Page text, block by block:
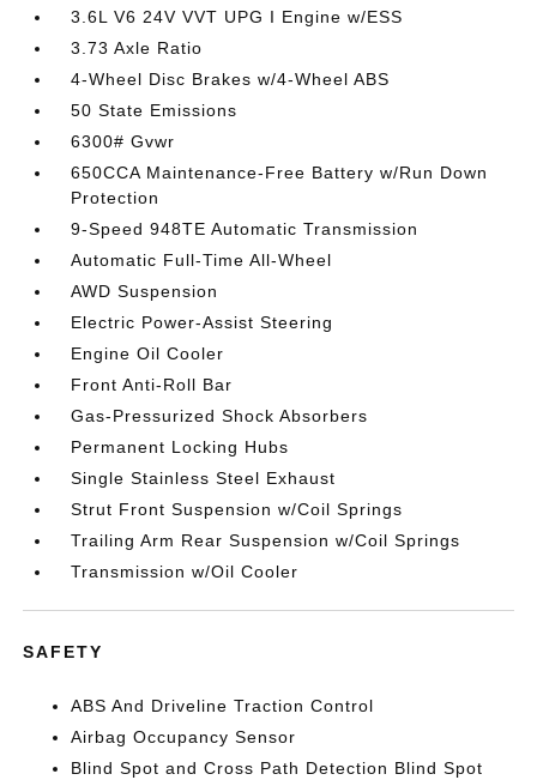
3.6L V6 24V VVT UPG I Engine w/ESS
3.73 Axle Ratio
4-Wheel Disc Brakes w/4-Wheel ABS
50 State Emissions
6300# Gvwr
650CCA Maintenance-Free Battery w/Run Down
Protection
9-Speed 948TE Automatic Transmission
Automatic Full-Time All-Wheel
AWD Suspension
Electric Power-Assist Steering
Engine Oil Cooler
Front Anti-Roll Bar
Gas-Pressurized Shock Absorbers
Permanent Locking Hubs
Single Stainless Steel Exhaust
Strut Front Suspension w/Coil Springs
Trailing Arm Rear Suspension w/Coil Springs
Transmission w/Oil Cooler
SAFETY
ABS And Driveline Traction Control
Airbag Occupancy Sensor
Blind Spot and Cross Path Detection Blind Spot